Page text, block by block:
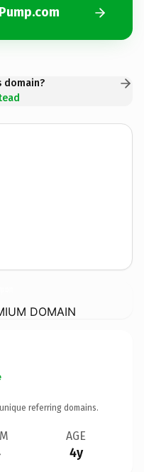
domain?
DOMAIN
unique referring domains.
AGE
4y